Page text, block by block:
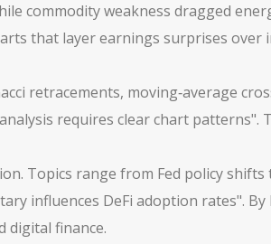
commodity weakness dragged
that layer earnings surprises
retracements, moving‑average
requires clear chart patterns".
Topics range from Fed policy
influences DeFi adoption rates".
digital finance.